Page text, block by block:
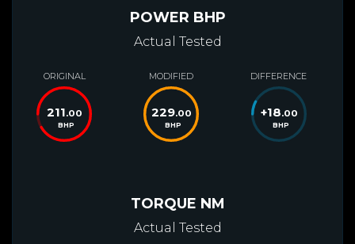
POWER BHP
Actual Tested
ORIGINAL
211.00
BHP
MODIFIED
229.00
BHP
DIFFERENCE
+18.00
BHP
TORQUE NM
Actual Tested